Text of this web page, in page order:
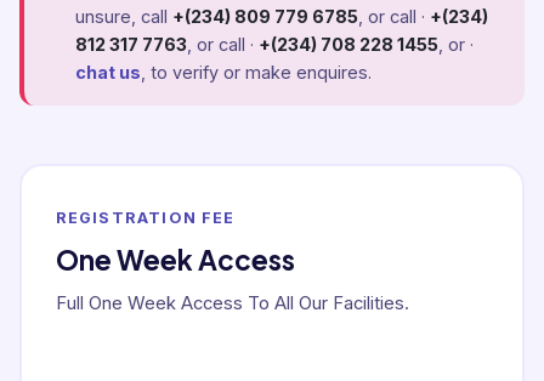
unsure, call +(234) 809 779 6785 , or call · +(234)
812 317 7763 , or call · +(234) 708 228 1455 , or ·
chat us , to verify or make enquires.
REGISTRATION FEE
One Week Access
Full One Week Access To All Our Facilities.